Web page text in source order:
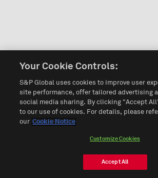
Your Cookie Controls:
S&P Global uses cookies to improve user
site performance, offer tailored advertising
social media sharing. By clicking "Accept
to our use of cookies. For details, please
our Cookie Notice
Customize Cookies
Accept All